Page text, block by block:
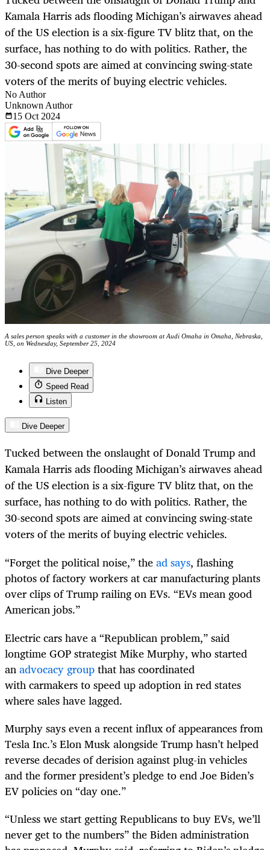
Kamala Harris ads flooding Michigan’s airwaves ahead
of the US election is a six-figure TV blitz that, on the
surface, has nothing to do with politics. Rather, the
30-second spots are aimed at convincing swing-state
voters of the merits of buying electric vehicles.
No Author
Unknown Author
15 Oct 2024
A sales person speaks with a customer in the showroom at Audi Omaha in Omaha, Nebraska,
US, on Wednesday, September 25, 2024
Dive Deeper
Speed Read
Listen
Dive Deeper
Tucked between the onslaught of Donald Trump and
Kamala Harris ads flooding Michigan’s airwaves ahead
of the US election is a six-figure TV blitz that, on the
surface, has nothing to do with politics. Rather, the
30-second spots are aimed at convincing swing-state
voters of the merits of buying electric vehicles.
“Forget the political noise,” thead says, flashing
photos of factory workers at car manufacturing plants
over clips of Trump railing on EVs. “EVs mean good
American jobs.”
Electric cars have a “Republican problem,” said
longtime GOP strategist Mike Murphy, who started
anadvocacy groupthat has coordinated
with carmakers to speed up adoption in red states
where sales have lagged.
Murphy says even a recent influx of appearances from
Tesla Inc.’s Elon Musk alongside Trump hasn’t helped
reverse decades of derision against plug-in vehicles
and the former president’s pledge to end Joe Biden’s
EV policies on “day one.”
“Unless we start getting Republicans to buy EVs, we’ll
never get to the numbers” the Biden administration